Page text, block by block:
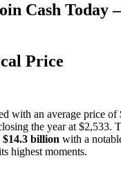
Cash Today
Price
with an average price of
the year at $2,533.
$14.3 billion with a
highest moments.